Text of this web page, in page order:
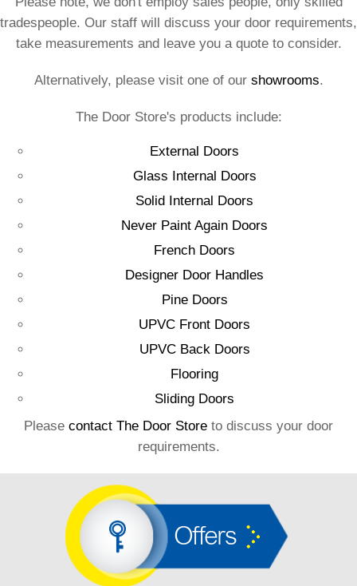
tradespeople. Our staff will discuss your door requirements,
take measurements and leave you a quote to consider.
Alternatively, please visit one of our showrooms.
The Door Store's products include:
External Doors
Glass Internal Doors
Solid Internal Doors
Never Paint Again Doors
French Doors
Designer Door Handles
Pine Doors
UPVC Front Doors
UPVC Back Doors
Flooring
Sliding Doors
Please contact The Door Store to discuss your door
requirements.
Offers